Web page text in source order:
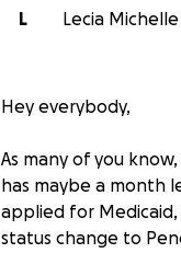
L
Lecia
Hey everybody,
As many of you
has maybe a month
applied for
status change to